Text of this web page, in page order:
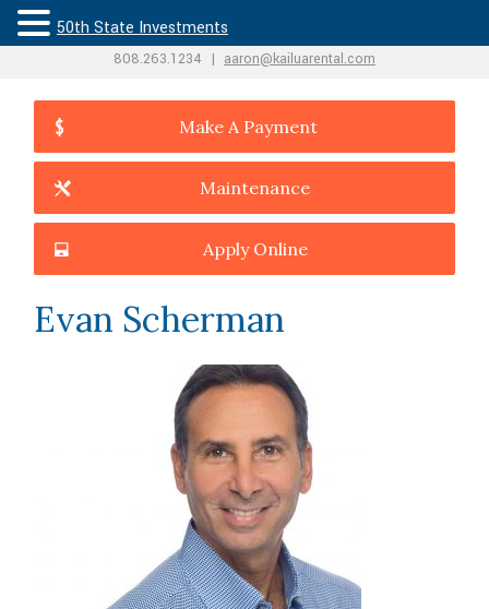
808.263.1234 | aaron@kailuarental.com
Make A Payment
Maintenance
Apply Online
Evan Scherman
50th State Investments